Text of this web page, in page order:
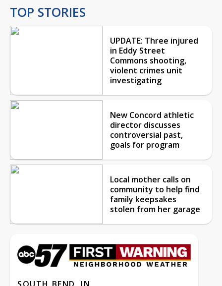
TOP STORIES
UPDATE: Three injured
in Eddy Street
Commons shooting,
violent crimes unit
investigating
New Concord athletic
director discusses
controversial past,
goals for program
Local mother calls on
community to help find
family keepsakes
stolen from her garage